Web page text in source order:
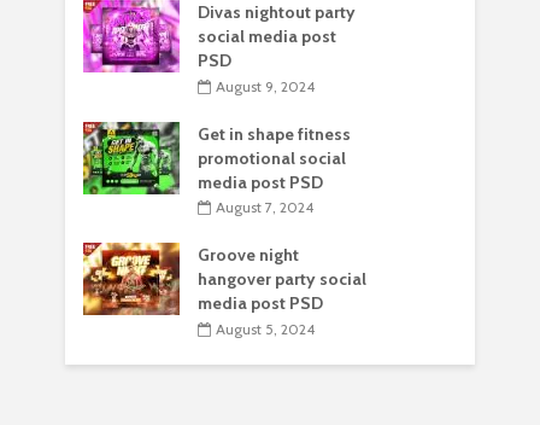
Divas nightout party
social media post
PSD
August 9, 2024
Get in shape fitness
promotional social
media post PSD
August 7, 2024
Groove night
hangover party social
media post PSD
August 5, 2024